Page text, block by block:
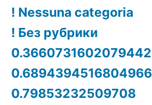
! Nessuna categoria
! Без рубрики
0.3660731602079442
0.6894394516804966
0.79853232509708